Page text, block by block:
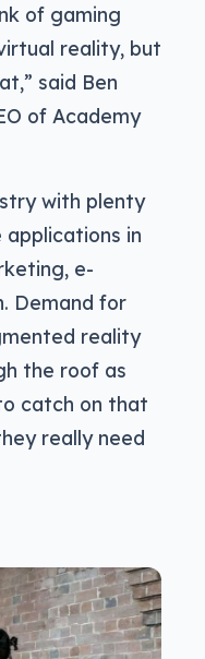
of gaming
reality, but
said Ben
of Academy
with plenty
in
e-
Demand for
reality
the roof as
catch on that
really need